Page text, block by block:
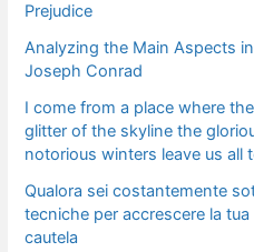
Prejudice
Analyzing the Main Aspects
Joseph Conrad
I come from a place where
glitter of the skyline the
notorious winters leave us all
Qualora sei costantemente
tecniche per accrescere la
cautela